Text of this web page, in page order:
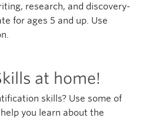
research, and discovery-
for ages 5 and up. Use
at home!
skills? Use some of
you learn about the